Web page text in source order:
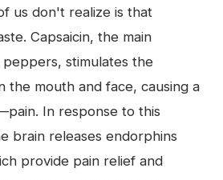
us don't realize is that
Capsaicin, the main
stimulates the
the mouth and face, causing a
In response to this
brain releases endorphins
provide pain relief and